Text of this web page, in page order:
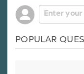
POPULAR